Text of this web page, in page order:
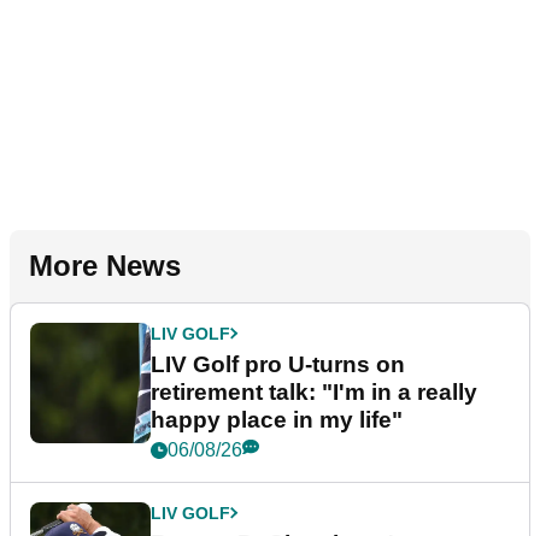
More News
LIV GOLF
LIV Golf pro U-turns on
retirement talk: "I'm in a really
happy place in my life"
06/08/26
LIV GOLF